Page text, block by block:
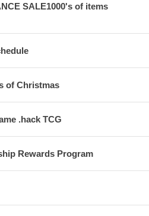
SALE1000's of items
of Christmas
.hack TCG
Rewards Program